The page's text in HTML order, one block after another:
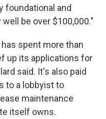
foundational and
be over $100,000."
spent more than
up its applications for
said. It's also paid
to a lobbyist to
maintenance
itself owns.